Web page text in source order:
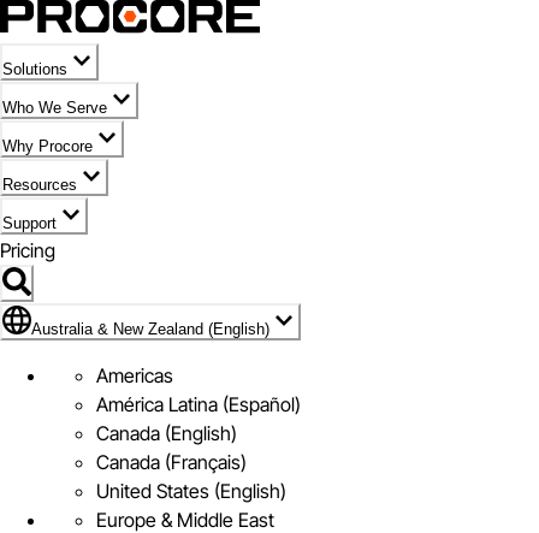
Solutions
Who We Serve
Why Procore
Resources
Support
Pricing
Flag Icon of Australia & New Zealand (English)
Australia & New Zealand (English)
Americas
América Latina (Español)
Canada (English)
Canada (Français)
United States (English)
Europe & Middle East